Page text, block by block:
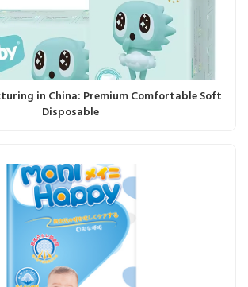
in China: Premium Comfortable Soft
Disposable